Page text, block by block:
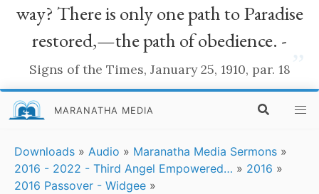
way? There is only one path to Paradise
restored,—the path of obedience. -
Signs of the Times, January 25, 1910, par. 18
MARANATHA MEDIA
Downloads » Audio » Maranatha Media Sermons »
2016 - 2022 - Third Angel Empowered… » 2016 »
2016 Passover - Widgee »